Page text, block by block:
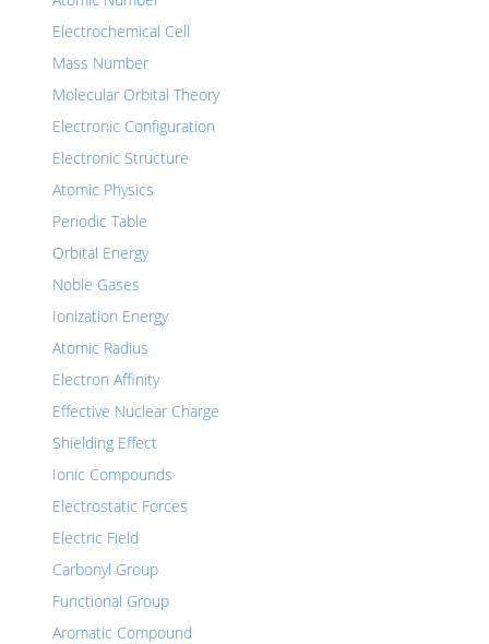
Electrochemical Cell
Mass Number
Molecular Orbital Theory
Electronic Configuration
Electronic Structure
Atomic Physics
Periodic Table
Orbital Energy
Noble Gases
Ionization Energy
Atomic Radius
Electron Affinity
Effective Nuclear Charge
Shielding Effect
Ionic Compounds
Electrostatic Forces
Electric Field
Carbonyl Group
Functional Group
Aromatic Compound